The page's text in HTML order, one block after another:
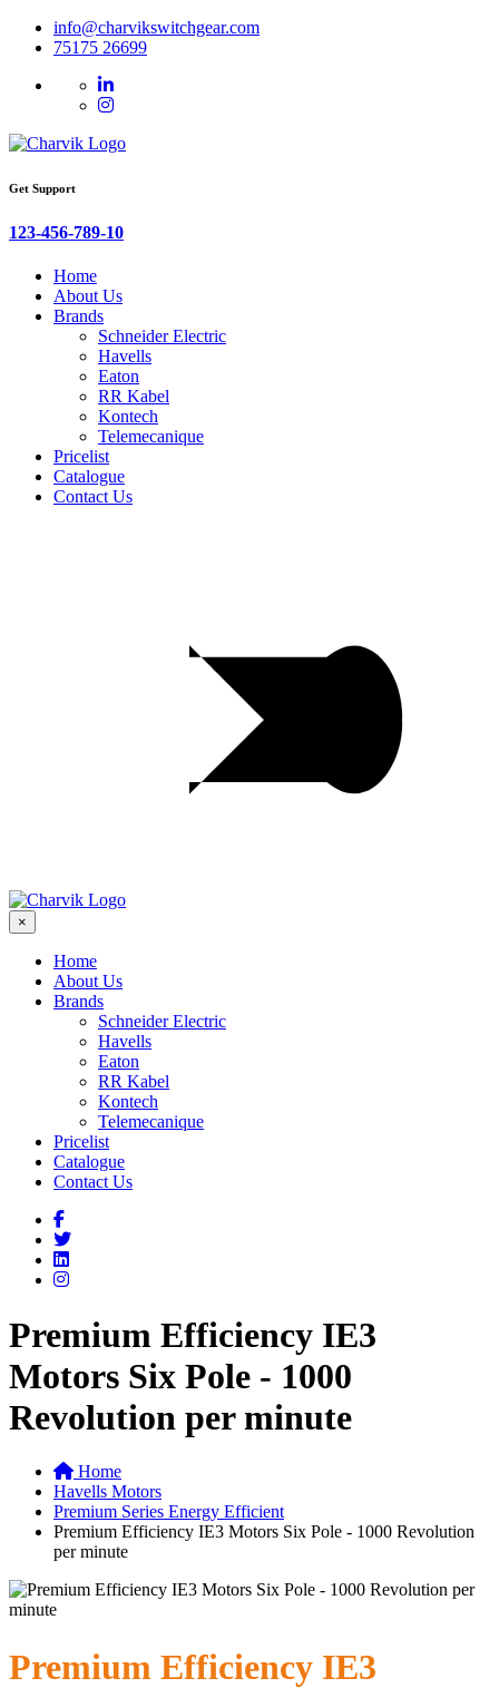
info@charvikswitchgear.com
75175 26699
Get Support
123-456-789-10
Home
About Us
Brands
Schneider Electric
Havells
Eaton
RR Kabel
Kontech
Telemecanique
Pricelist
Catalogue
Contact Us
×
Home
About Us
Brands
Schneider Electric
Havells
Eaton
RR Kabel
Kontech
Telemecanique
Pricelist
Catalogue
Contact Us
Premium Efficiency IE3
Motors Six Pole - 1000
Revolution per minute
Home
Havells Motors
Premium Series Energy Efficient
Premium Efficiency IE3 Motors Six Pole - 1000 Revolution
per minute
Premium Efficiency IE3